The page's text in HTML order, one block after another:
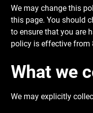
We may change this
this page. You should
to ensure that you are
policy is effective from
What we
We may explicitly